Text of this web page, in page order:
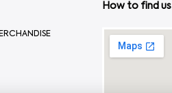
How to find us